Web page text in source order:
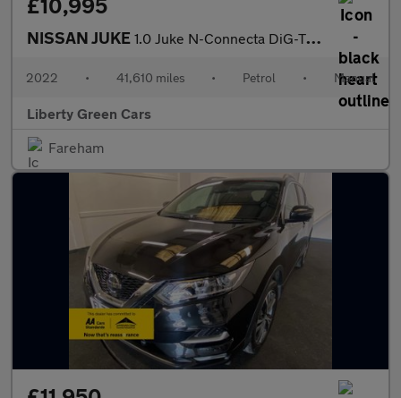
£10,995
NISSAN JUKE 1.0 Juke N-Connecta DiG-T 5dr
2022 • 41,610 miles • Petrol • Manual
Liberty Green Cars
Fareham